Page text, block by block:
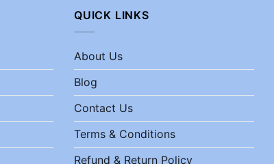
QUICK LINKS
About Us
Blog
Contact Us
Terms & Conditions
Refund & Return Policy